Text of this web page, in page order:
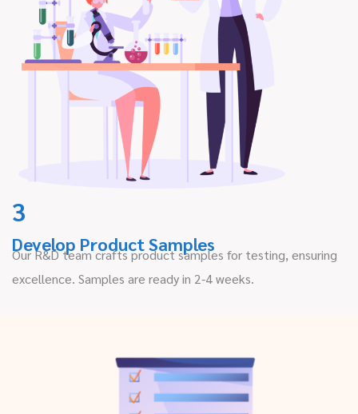
3
Develop Product Samples
Our R&D team crafts product samples for testing, ensuring
excellence. Samples are ready in 2-4 weeks.